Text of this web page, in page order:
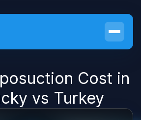
Cost in
vs Turkey